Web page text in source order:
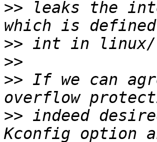
>> leaks the
>>
>>
>> If we can
>> indeed